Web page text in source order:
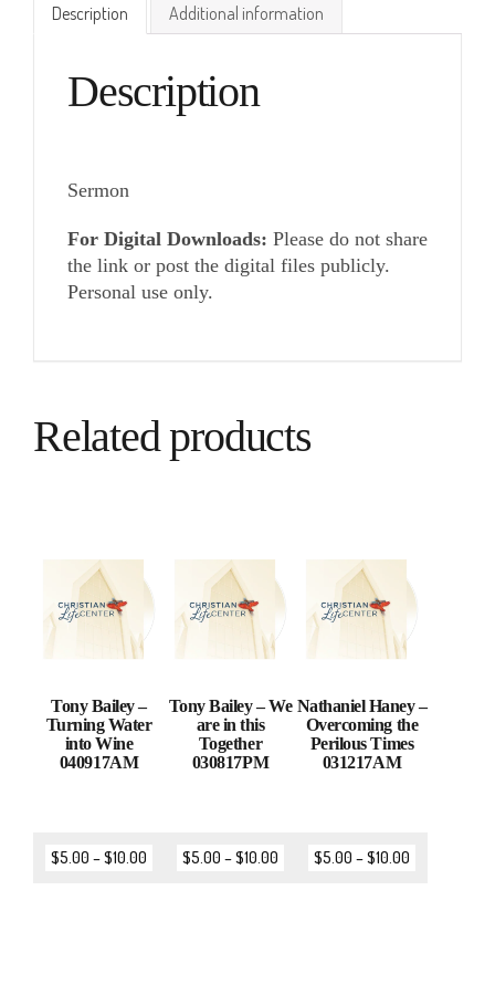
Description Additional information
Description
Sermon
For Digital Downloads: Please do not share
the link or post the digital files publicly.
Personal use only.
Related products
Tony Bailey –
Turning Water
into Wine
040917AM
$5.00 –$10.00
Tony Bailey – We
are in this
Together
030817PM
$5.00 –$10.00
Nathaniel Haney –
Overcoming the
Perilous Times
031217AM
$5.00 –$10.00